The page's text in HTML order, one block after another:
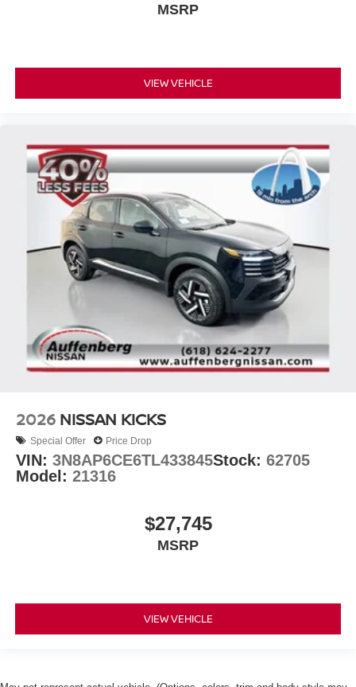
MSRP
VIEW VEHICLE
2026 NISSAN KICKS
Special Offer Price Drop
VIN: 3N8AP6CE6TL433845Stock: 62705
Model: 21316
$27,745
MSRP
VIEW VEHICLE